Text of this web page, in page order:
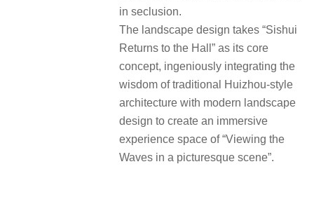
in seclusion.
The landscape design takes “Sishui
Returns to the Hall” as its core
concept, ingeniously integrating the
wisdom of traditional Huizhou-style
architecture with modern landscape
design to create an immersive
experience space of “Viewing the
Waves in a picturesque scene”.